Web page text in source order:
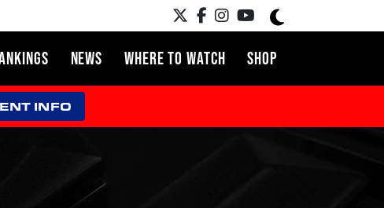
NEWS WHERE TO WATCH SHOP
INFO